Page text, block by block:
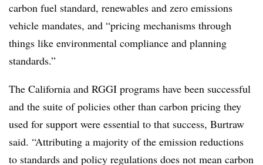
carbon fuel standard, renewables and zero emissions
vehicle mandates, and “pricing mechanisms through
things like environmental compliance and planning
standards.”
The California and RGGI programs have been successful
and the suite of policies other than carbon pricing they
used for support were essential to that success, Burtraw
said. “Attributing a majority of the emission reductions
to standards and policy regulations does not mean carbon